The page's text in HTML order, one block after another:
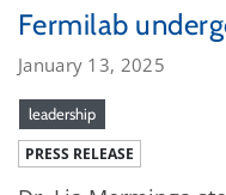
Fermilab
January 13, 2025
leadership
PRESS RELEASE